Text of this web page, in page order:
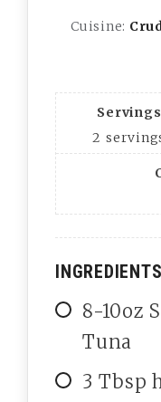
Cuisine:
Servings
2
INGREDIENTS
8-10oz
Tuna
3 Tbsp